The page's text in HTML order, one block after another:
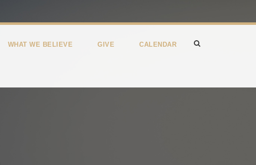
WHAT WE BELIEVE GIVE CALENDAR